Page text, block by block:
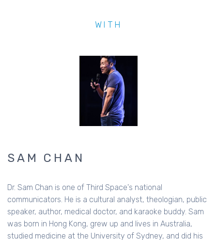
WITH
SAM CHAN
Dr. Sam Chan is one of Third Space's national
communicators. He is a cultural analyst, theologian, public
speaker, author, medical doctor, and karaoke buddy. Sam
was born in Hong Kong, grew up and lives in Australia,
studied medicine at the University of Sydney, and did his